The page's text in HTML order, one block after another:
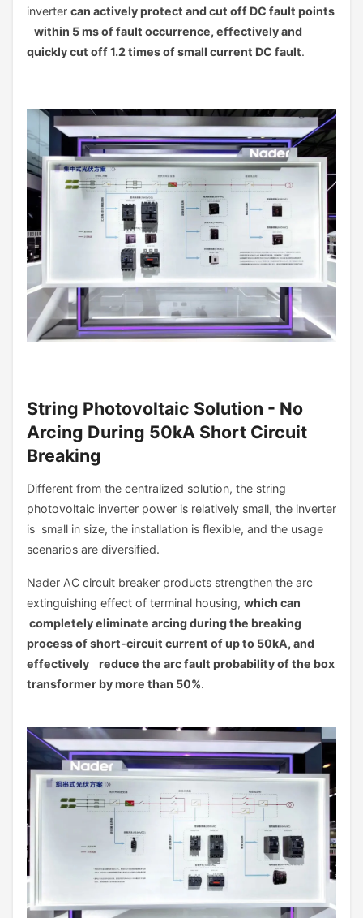
inverter can actively protect and cut off DC fault points
within 5 ms of fault occurrence, effectively and
quickly cut off 1.2 times of small current DC fault.
String Photovoltaic Solution - No
Arcing During 50kA Short Circuit
Breaking
Different from the centralized solution, the string
photovoltaic inverter power is relatively small, the inverter
is small in size, the installation is flexible, and the usage
scenarios are diversified.
Nader AC circuit breaker products strengthen the arc
extinguishing effect of terminal housing, which can
completely eliminate arcing during the breaking
process of short-circuit current of up to 50kA, and
effectively reduce the arc fault probability of the box
transformer by more than 50%.